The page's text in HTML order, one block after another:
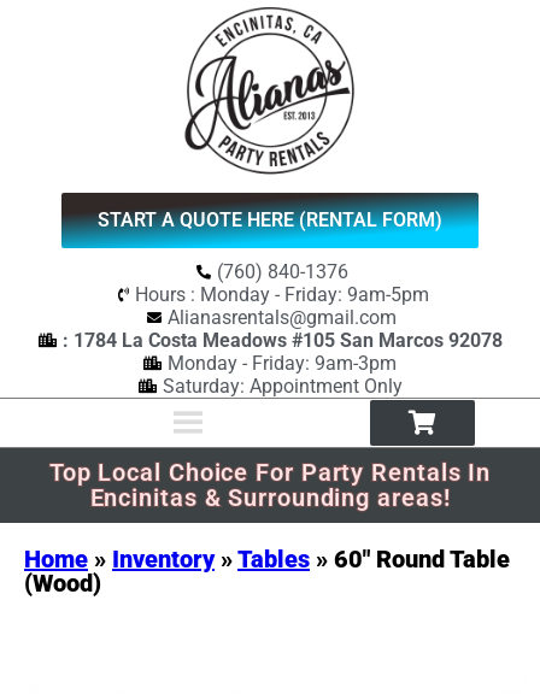
START A QUOTE HERE (RENTAL FORM)
(760) 840-1376
Hours : Monday - Friday: 9am-5pm
Alianasrentals@gmail.com
: 1784 La Costa Meadows #105 San Marcos 92078
Monday - Friday: 9am-3pm
Saturday: Appointment Only
Top Local Choice For Party Rentals In
Encinitas & Surrounding areas!
Home » Inventory»Tables » 60″ Round Table
(Wood)